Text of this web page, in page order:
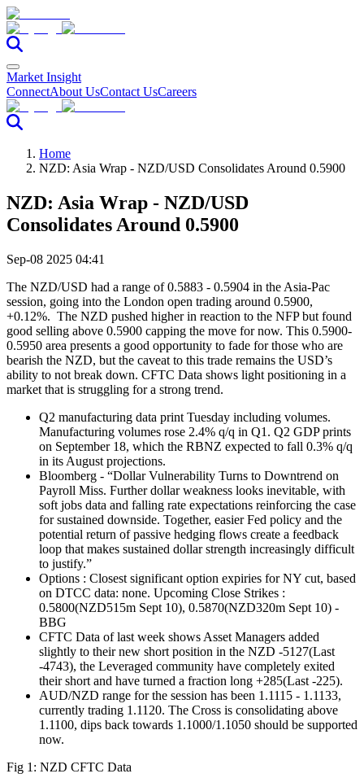
Market Insight
ConnectAbout UsContact UsCareers
Home
NZD: Asia Wrap - NZD/USD Consolidates Around 0.5900
NZD: Asia Wrap - NZD/USD
Consolidates Around 0.5900
Sep-08 2025 04:41
The NZD/USD had a range of 0.5883 - 0.5904 in the Asia-Pac
session, going into the London open trading around 0.5900,
+0.12%. The NZD pushed higher in reaction to the NFP but found
good selling above 0.5900 capping the move for now. This 0.5900-
0.5950 area presents a good opportunity to fade for those who are
bearish the NZD, but the caveat to this trade remains the USD’s
ability to not break down. CFTC Data shows light positioning in a
market that is struggling for a strong trend.
Q2 manufacturing data print Tuesday including volumes.
Manufacturing volumes rose 2.4% q/q in Q1. Q2 GDP prints
on September 18, which the RBNZ expected to fall 0.3% q/q
in its August projections.
Bloomberg - “Dollar Vulnerability Turns to Downtrend on
Payroll Miss. Further dollar weakness looks inevitable, with
soft jobs data and falling rate expectations reinforcing the case
for sustained downside. Together, easier Fed policy and the
potential return of passive hedging flows create a feedback
loop that makes sustained dollar strength increasingly difficult
to justify.”
Options : Closest significant option expiries for NY cut, based
on DTCC data: none. Upcoming Close Strikes :
0.5800(NZD515m Sept 10), 0.5870(NZD320m Sept 10) -
BBG
CFTC Data of last week shows Asset Managers added
slightly to their new short position in the NZD -5127(Last
-4743), the Leveraged community have completely exited
their short and have turned a fraction long +285(Last -225).
AUD/NZD range for the session has been 1.1115 - 1.1133,
currently trading 1.1120. The Cross is consolidating above
1.1100, dips back towards 1.1000/1.1050 should be supported
now.
Fig 1: NZD CFTC Data